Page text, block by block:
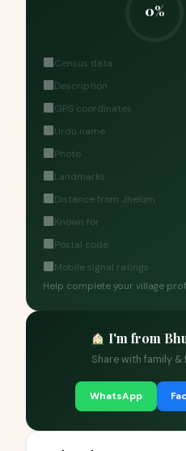
0%
Census data
Description
GPS coordinates
Urdu name
Photo
Landmarks
Distance from Jhelum
Known for
Postal code
Mobile signal ratings
Help complete your village
I'm from
Share with family &
WhatsApp